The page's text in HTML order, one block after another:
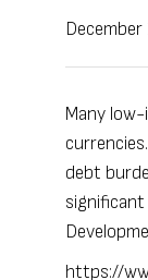
Many
currencies.
debt
significant
https://